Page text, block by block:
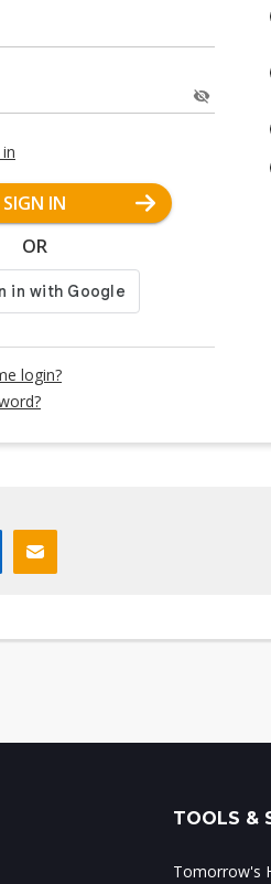
SIGN IN
OR
login?
TOOLS &
Tomorrow's